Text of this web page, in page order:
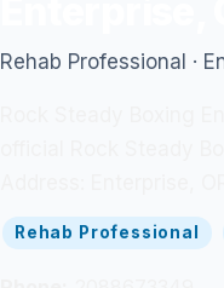
Rehab Professional ·
Rehab Professional